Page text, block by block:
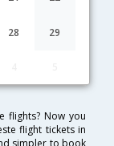
28 29
Hurry
to Trieste
flights? Now you
flight tickets in
simpler to book